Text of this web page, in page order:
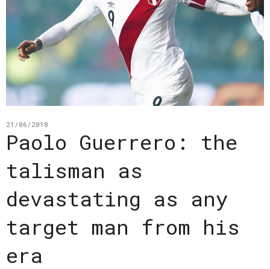
21/06/2018
Paolo Guerrero: the
talisman as
devastating as any
target man from his
era